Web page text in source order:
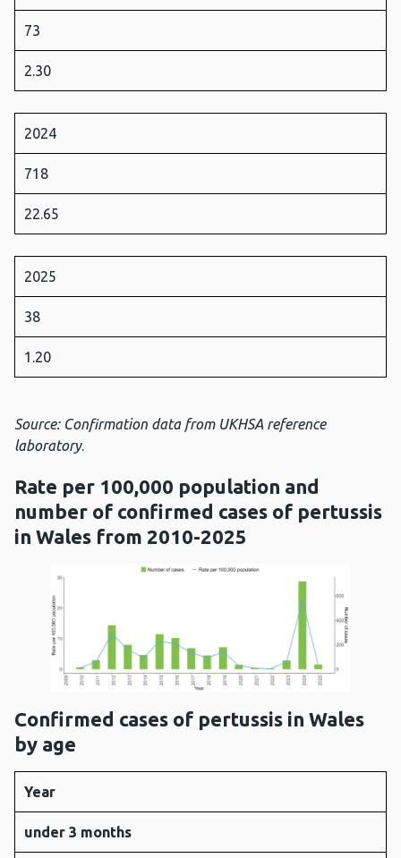
73
2.30
2024
718
22.65
2025
38
1.20
Source: Confirmation data from UKHSA reference
laboratory.
Rate per 100,000 population and
number of confirmed cases of pertussis
in Wales from 2010-2025
Confirmed cases of pertussis in Wales
by age
Year
under 3 months